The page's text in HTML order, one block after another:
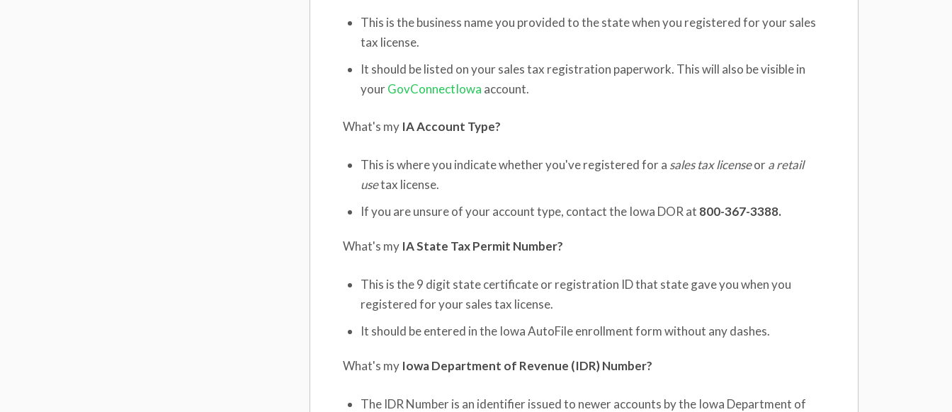
This is the business name you provided to the state when you registered for your sales
tax license.
It should be listed on your sales tax registration paperwork. This will also be visible in
yourGovConnectIowa account.
What's my IA Account Type?
This is where you indicate whether you've registered for a sales tax licenseora retail
usetax license.
If you are unsure of your account type, contact the Iowa DOR at 800-367-3388.
What's myIA State Tax Permit Number?
This is the 9 digit state certificate or registration ID that state gave you when you
registered for your sales tax license.
It should be entered in the Iowa AutoFile enrollment form without any dashes.
What's myIowa Department of Revenue (IDR) Number?
The IDR Number is an identifier issued to newer accounts by the Iowa Department of